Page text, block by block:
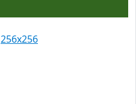
256x256